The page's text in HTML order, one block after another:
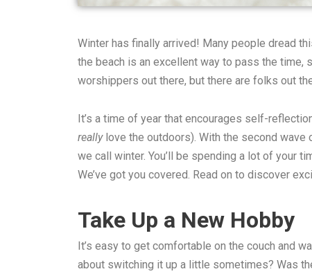
Winter has finally arrived! Many people dread
the beach is an excellent way to pass the time,
worshippers out there, but there are folks out
It’s a time of year that encourages self-
reallylove the outdoors). With the second wave
we call winter. You’ll be spending a lot of your
We’ve got you covered. Read on to discover
Take Up a New Hobby
It’s easy to get comfortable on the couch and
about switching it up a little sometimes? Was